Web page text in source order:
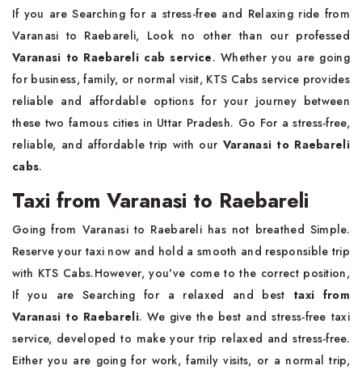
If you are Searching for a stress-free and Relaxing ride from
Varanasi to Raebareli, Look no other than our professed
Varanasi to Raebareli cab service. Whether you are going
for business, family, or normal visit, KTS Cabs service provides
reliable and affordable options for your journey between
these two famous cities in Uttar Pradesh. Go For a stress-free,
reliable, and affordable trip with our Varanasi to Raebareli
cabs.
Taxi from Varanasi to Raebareli
Going from Varanasi to Raebareli has not breathed Simple.
Reserve your taxi now and hold a smooth and responsible trip
with KTS Cabs.However, you've come to the correct position,
If you are Searching for a relaxed and besttaxi from
Varanasi to Raebareli. We give the best and stress-free taxi
service, developed to make your trip relaxed and stress-free.
Either you are going for work, family visits, or a normal trip,